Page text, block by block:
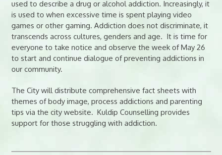
used to describe a drug or alcohol addiction. Increasingly, it
is used to when excessive time is spent playing video
games or other gaming. Addiction does not discriminate, it
transcends across cultures, genders and age. It is time for
everyone to take notice and observe the week of May 26
to start and continue dialogue of preventing addictions in
our community.
The City will distribute comprehensive fact sheets with
themes of body image, process addictions and parenting
tips via the city website. Kuldip Counselling provides
support for those struggling with addiction.